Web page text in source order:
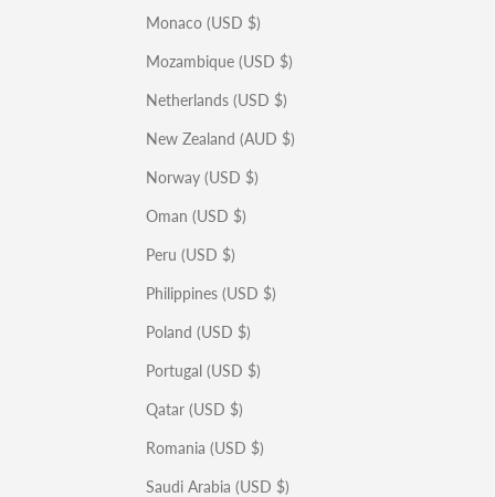
Monaco (USD $)
Mozambique (USD $)
Netherlands (USD $)
New Zealand (AUD $)
Norway (USD $)
Oman (USD $)
Peru (USD $)
Philippines (USD $)
Poland (USD $)
Portugal (USD $)
Qatar (USD $)
Romania (USD $)
Saudi Arabia (USD $)